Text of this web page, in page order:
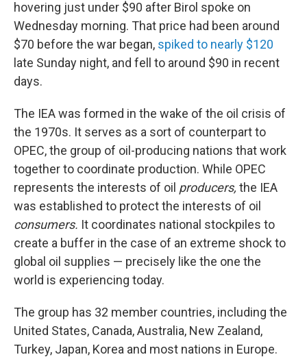
hovering just under $90 after Birol spoke on
Wednesday morning. That price had been around
$70 before the war began, spiked to nearly $120
late Sunday night, and fell to around $90 in recent
days.
The IEA was formed in the wake of the oil crisis of
the 1970s. It serves as a sort of counterpart to
OPEC, the group of oil-producing nations that work
together to coordinate production. While OPEC
represents the interests of oil producers, the IEA
was established to protect the interests of oil
consumers. It coordinates national stockpiles to
create a buffer in the case of an extreme shock to
global oil supplies — precisely like the one the
world is experiencing today.
The group has 32 member countries, including the
United States, Canada, Australia, New Zealand,
Turkey, Japan, Korea and most nations in Europe.